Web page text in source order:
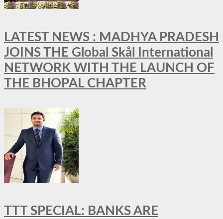
LATEST NEWS : MADHYA PRADESH
JOINS THE Global Skål International
NETWORK WITH THE LAUNCH OF
THE BHOPAL CHAPTER
TTT SPECIAL: BANKS ARE